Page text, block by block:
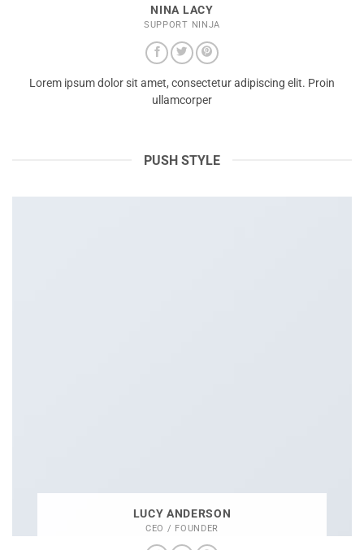
NINA LACY
SUPPORT NINJA
Lorem ipsum dolor sit amet, consectetur adipiscing elit. Proin
ullamcorper
PUSH STYLE
LUCY ANDERSON
CEO / FOUNDER